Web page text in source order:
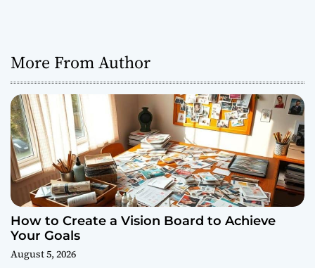
More From Author
How to Create a Vision Board to Achieve
Your Goals
August 5, 2026